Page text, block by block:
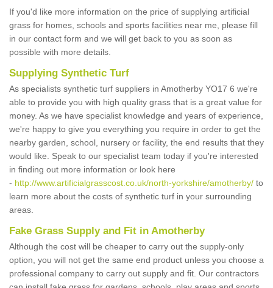
If you'd like more information on the price of supplying artificial
grass for homes, schools and sports facilities near me, please fill
in our contact form and we will get back to you as soon as
possible with more details.
Supplying Synthetic Turf
As specialists synthetic turf suppliers in Amotherby YO17 6 we're
able to provide you with high quality grass that is a great value for
money. As we have specialist knowledge and years of experience,
we're happy to give you everything you require in order to get the
nearby garden, school, nursery or facility, the end results that they
would like. Speak to our specialist team today if you're interested
in finding out more information or look here
- http://www.artificialgrasscost.co.uk/north-yorkshire/amotherby/ to
learn more about the costs of synthetic turf in your surrounding
areas.
Fake Grass Supply and Fit in Amotherby
Although the cost will be cheaper to carry out the supply-only
option, you will not get the same end product unless you choose a
professional company to carry out supply and fit. Our contractors